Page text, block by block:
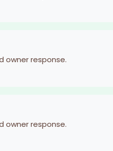
owner response.
owner response.